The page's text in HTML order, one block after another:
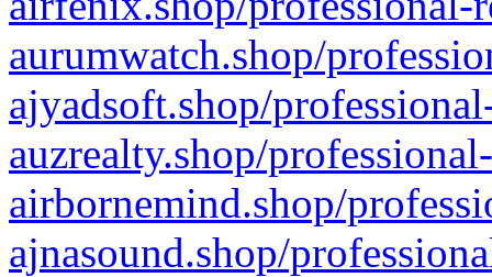
aurumwatch.shop/
ajyadsoft.shop/
auzrealty.shop/
airbornemind.shop/
ajnasound.shop/